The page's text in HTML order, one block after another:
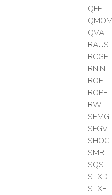
QFF
QMOM
QVAL
RAUS
RCGE
RNIN
ROE
ROPE
RW
SEMG
SFGV
SHOC
SMRI
SQS
STXD
STXE